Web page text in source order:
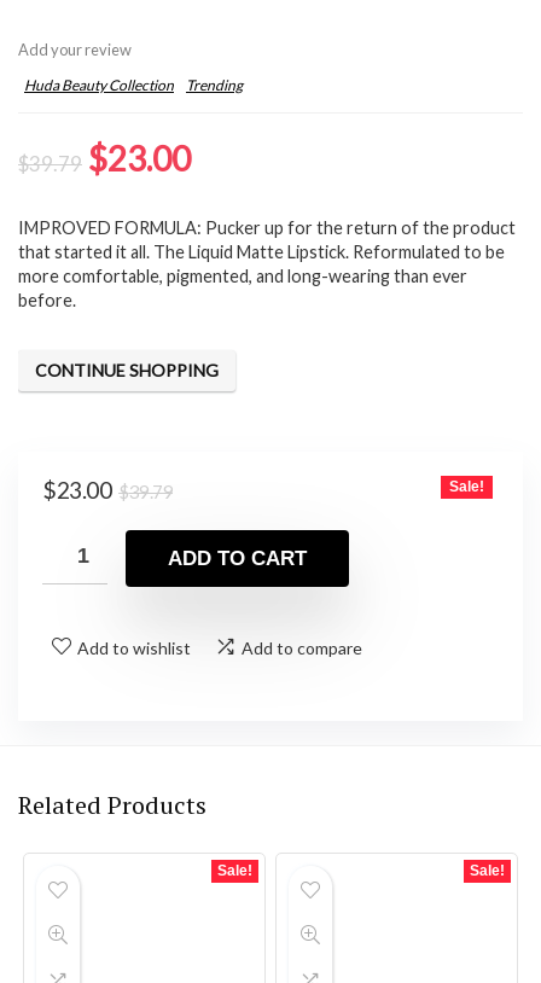
Add your review
Huda Beauty Collection Trending
$39.79 Original
was:
$39.79.
$23.00Current
is:
$23.00.
IMPROVED FORMULA: Pucker up for the return of the product
that started it all. The Liquid Matte Lipstick. Reformulated to be
more comfortable, pigmented, and long-wearing than ever
before.
CONTINUE SHOPPING
$39.79Original
was:
$39.79.
$23.00
Current
is:
$23.00.
Sale!
ADD TO CART
Add to wishlist Add to compare
Related Products
Sale! Sale!